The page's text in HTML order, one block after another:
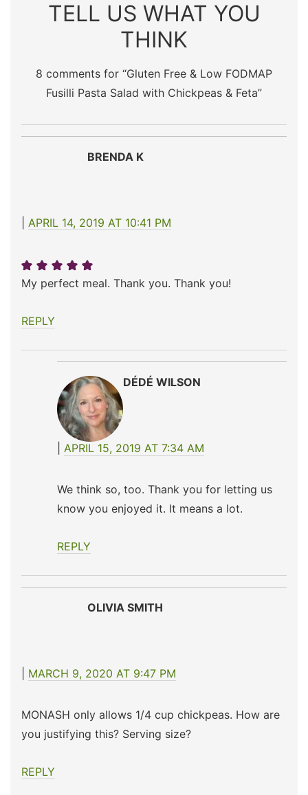
TELL US WHAT YOU
THINK
8 comments for “Gluten Free & Low FODMAP
Fusilli Pasta Salad with Chickpeas & Feta”
BRENDA K
APRIL 14, 2019 AT 10:41 PM
My perfect meal. Thank you. Thank you!
REPLY
DÉDÉ WILSON
APRIL 15, 2019 AT 7:34 AM
We think so, too. Thank you for letting us
know you enjoyed it. It means a lot.
REPLY
OLIVIA SMITH
MARCH 9, 2020 AT 9:47 PM
MONASH only allows 1/4 cup chickpeas. How are
you justifying this? Serving size?
REPLY